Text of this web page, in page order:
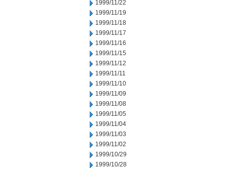
1999/11/22
1999/11/19
1999/11/18
1999/11/17
1999/11/16
1999/11/15
1999/11/12
1999/11/11
1999/11/10
1999/11/09
1999/11/08
1999/11/05
1999/11/04
1999/11/03
1999/11/02
1999/10/29
1999/10/28